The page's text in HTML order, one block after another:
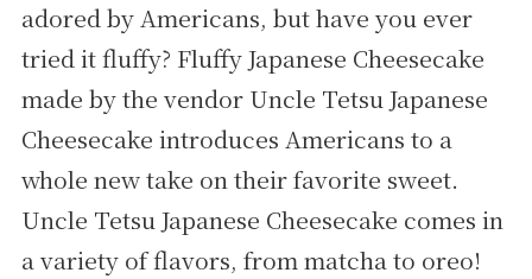
adored by Americans, but have you ever
tried it fluffy? Fluffy Japanese Cheesecake
made by the vendor Uncle Tetsu Japanese
Cheesecake introduces Americans to a
whole new take on their favorite sweet.
Uncle Tetsu Japanese Cheesecake comes in
a variety of flavors, from matcha to oreo!